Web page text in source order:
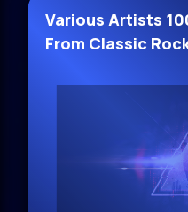
Various Artists
From Classic